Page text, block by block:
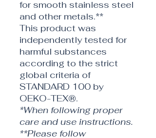
for smooth stainless steel
and other metals.**
This product was
independently tested for
harmful substances
according to the strict
global criteria of
STANDARD 100 by
OEKO-TEX®.
*When following proper
care and use instructions.
**Please follow